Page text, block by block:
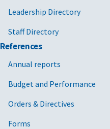
Leadership Directory
Staff Directory
References
Annual reports
Budget and Performance
Orders & Directives
Forms